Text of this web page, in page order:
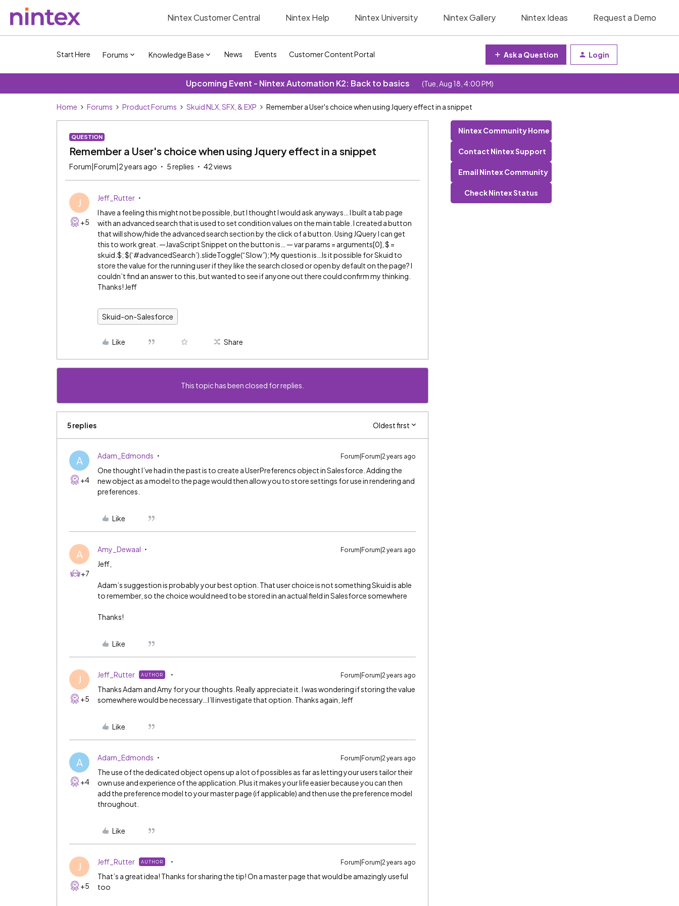
Nintex Customer Central Nintex Help Nintex University Nintex Gallery Nintex Ideas Request a Demo
Start Here Forums Knowledge Base News Events Customer Content Portal Ask a Question Login
Upcoming Event - Nintex Automation K2: Back to basics (Tue, Aug 18, 4:00 PM)
Home Forums Product Forums Skuid NLX, SFX, & EXP Remember a User's choice when using Jquery effect in a snippet
QUESTION
Remember a User's choice when using Jquery effect in a snippet
Forum|Forum|2 years ago 5 replies 42 views
J
+5
Jeff_Rutter
I have a feeling this might not be possible, but I thought I would ask anyways… I built a tab page
with an advanced search that is used to set condition values on the main table. I created a button
that will show/hide the advanced search section by the click of a button. Using JQuery I can get
this to work great. —JavaScript Snippet on the button is… — var params = arguments[0], $ =
skuid.$; $(‘#advancedSearch’).slideToggle(“Slow”); My question is…Is it possible for Skuid to
store the value for the running user if they like the search closed or open by default on the page? I
couldn’t find an answer to this, but wanted to see if anyone out there could confirm my thinking.
Thanks! Jeff
Skuid-on-Salesforce
Like Share
This topic has been closed for replies.
5 replies Oldest first
A
+4
Adam_Edmonds Forum|Forum|2 years ago
One thought I’ve had in the past is to create a UserPreferencs object in Salesforce. Adding the
new object as a model to the page would then allow you to store settings for use in rendering and
preferences.
Like
A
+7
Amy_Dewaal Forum|Forum|2 years ago
Jeff,
Adam’s suggestion is probably your best option. That user choice is not something Skuid is able
to remember, so the choice would need to be stored in an actual field in Salesforce somewhere
Thanks!
Like
J
+5
Jeff_Rutter AUTHOR Forum|Forum|2 years ago
Thanks Adam and Amy for your thoughts. Really appreciate it. I was wondering if storing the value
somewhere would be necessary…I’ll investigate that option. Thanks again, Jeff
Like
A
+4
Adam_Edmonds Forum|Forum|2 years ago
The use of the dedicated object opens up a lot of possibles as far as letting your users tailor their
own use and experience of the application. Plus it makes your life easier because you can then
add the preference model to your master page (if applicable) and then use the preference model
throughout.
Like
J
+5
Jeff_Rutter AUTHOR Forum|Forum|2 years ago
That’s a great idea! Thanks for sharing the tip! On a master page that would be amazingly useful
too
Nintex Community Home
Contact Nintex Support
Email Nintex Community
Check Nintex Status